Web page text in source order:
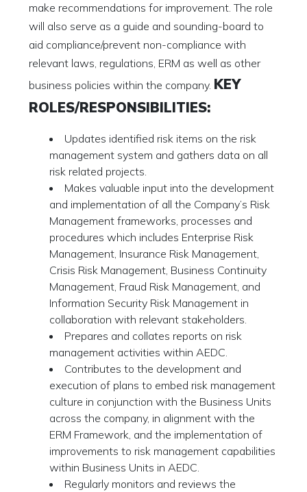
make recommendations for improvement. The role
will also serve as a guide and sounding-board to
aid compliance/prevent non-compliance with
relevant laws, regulations, ERM as well as other
business policies within the company. KEY
ROLES/RESPONSIBILITIES:
Updates identified risk items on the risk
management system and gathers data on all
risk related projects.
Makes valuable input into the development
and implementation of all the Company’s Risk
Management frameworks, processes and
procedures which includes Enterprise Risk
Management, Insurance Risk Management,
Crisis Risk Management, Business Continuity
Management, Fraud Risk Management, and
Information Security Risk Management in
collaboration with relevant stakeholders.
Prepares and collates reports on risk
management activities within AEDC.
Contributes to the development and
execution of plans to embed risk management
culture in conjunction with the Business Units
across the company, in alignment with the
ERM Framework, and the implementation of
improvements to risk management capabilities
within Business Units in AEDC.
Regularly monitors and reviews the